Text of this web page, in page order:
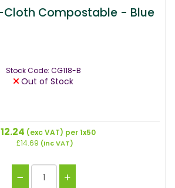
Compostable - Blue
Stock Code: CG118-B
Out of Stock
(exc VAT) per 1x50
£14.69 (inc VAT)